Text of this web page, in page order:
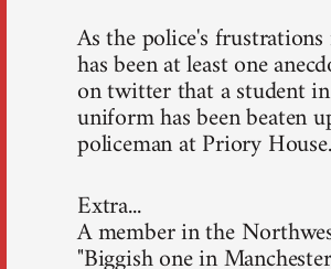
As the police's
has been at least one
on twitter that a student
uniform has been beaten
policeman at Priory House.
Extra...
A member in the
"Biggish one in